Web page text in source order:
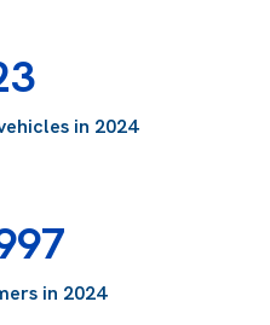
in 2024
in 2024